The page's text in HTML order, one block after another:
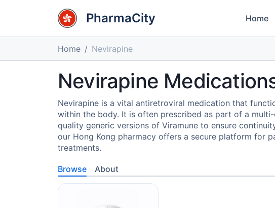
PharmaCity Home
Home Nevirapine
Nevirapine
Nevirapine is a vital antiretroviral medication that
within the body. It is often prescribed as part of a
quality generic versions of Viramune to ensure
our Hong Kong pharmacy offers a secure platform for
treatments.
Browse About